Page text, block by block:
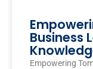
Business
Empowering